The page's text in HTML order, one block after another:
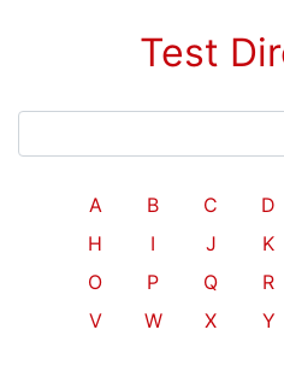
Test
A B C D
H
I J K
O
P Q R
V
W X Y